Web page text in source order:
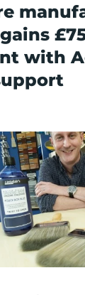
with